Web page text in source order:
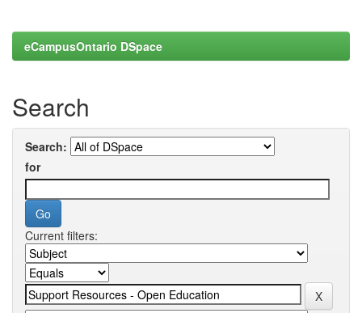
eCampusOntario DSpace
Search
Search:
for
Current filters: